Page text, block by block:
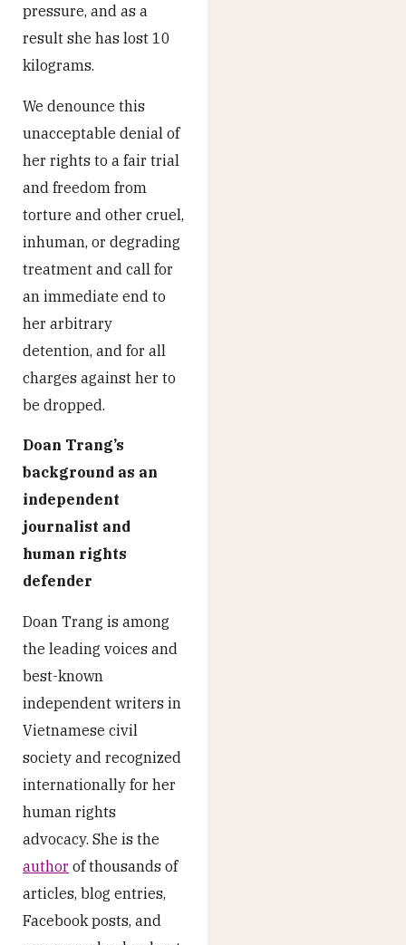
pressure, and as a
result she has lost 10
kilograms.
We denounce this
unacceptable denial of
her rights to a fair trial
and freedom from
torture and other cruel,
inhuman, or degrading
treatment and call for
an immediate end to
her arbitrary
detention, and for all
charges against her to
be dropped.
Doan Trang’s
background as an
independent
journalist and
human rights
defender
Doan Trang is among
the leading voices and
best-known
independent writers in
Vietnamese civil
society and recognized
internationally for her
human rights
advocacy. She is the
author of thousands of
articles, blog entries,
Facebook posts, and